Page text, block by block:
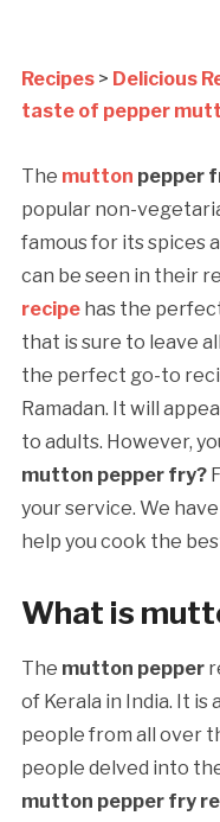
Recipes> Delicious
taste of pepper
The mutton pepper
popular non-
famous for its spices
can be seen in their
recipe has the
that is sure to leave
the perfect go-to
Ramadan. It will
to adults. However,
mutton pepper fry?
your service. We
help you cook the
What is
The mutton pepper
of Kerala in India. It is
people from all over
people delved into
mutton pepper fry